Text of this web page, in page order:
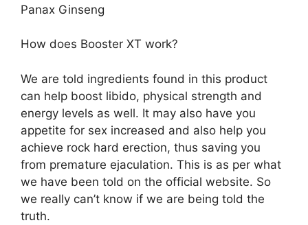
Panax Ginseng
How does Booster XT work?
We are told ingredients found in this product
can help boost libido, physical strength and
energy levels as well. It may also have you
appetite for sex increased and also help you
achieve rock hard erection, thus saving you
from premature ejaculation. This is as per what
we have been told on the official website. So
we really can’t know if we are being told the
truth.